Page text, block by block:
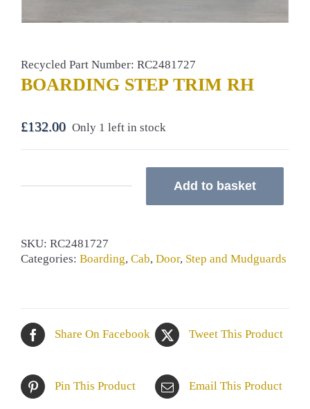
Recycled Part Number: RC2481727
BOARDING STEP TRIM RH
£132.00 Only 1 left in stock
RH
quantity
Add to basket
SKU: RC2481727
Categories: Boarding, Cab, Door, Step and Mudguards
Share On Facebook Tweet This Product
Pin This Product Email This Product